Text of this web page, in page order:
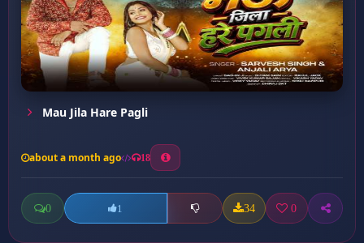
Mau Jila Hare Pagli
about a month ago 18
0 1 34 0